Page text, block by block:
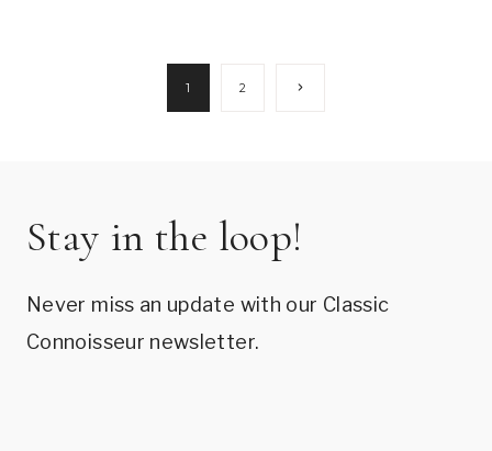
1 2
Next
Stay in the loop!
Never miss an update with our Classic
Connoisseur newsletter.